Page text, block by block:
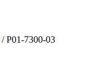
/ P01-7300-03